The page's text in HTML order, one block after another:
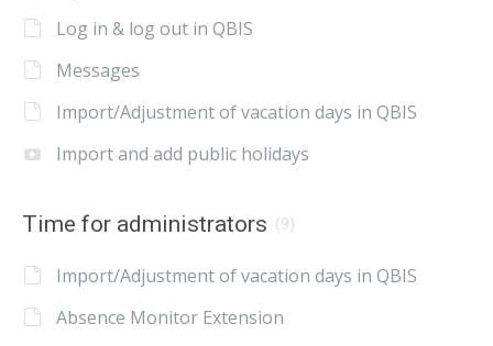
Log in & log out in QBIS
Messages
Import/Adjustment of vacation days in QBIS
Import and add public holidays
Time for administrators (9)
Import/Adjustment of vacation days in QBIS
Absence Monitor Extension